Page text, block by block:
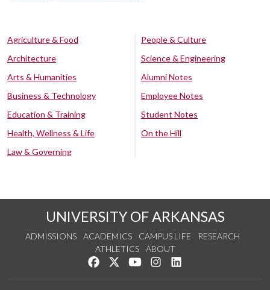
Agriculture & Food
Architecture
Arts & Humanities
Business & Technology
Education & Training
Health, Wellness & Life
Law & Governing
People & Culture
Science & Engineering
Alumni Notes
Employee Notes
Student Notes
On the Hill
UNIVERSITY OF ARKANSAS
ADMISSIONS ACADEMICS CAMPUS LIFE
RESEARCH
ATHLETICS
ABOUT
Like us on Facebook
Follow us on Twitter
Watch us on YouTube
See us on Instagram